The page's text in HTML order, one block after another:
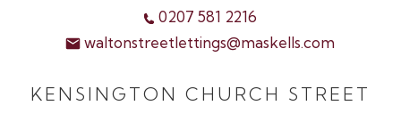
0207 581 2216
waltonstreetlettings@maskells.com
KENSINGTON CHURCH STREET